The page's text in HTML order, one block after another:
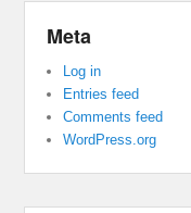
Meta
Log in
Entries feed
Comments feed
WordPress.org